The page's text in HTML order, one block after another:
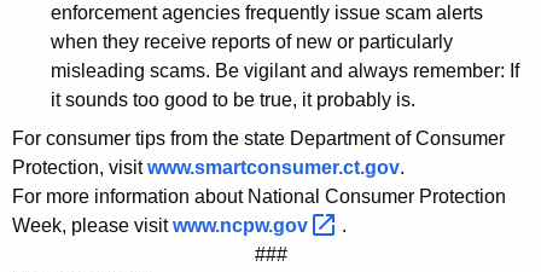
n
g
N
enforcement agencies frequently issue scam alerts
when they receive reports of new or particularly
misleading scams. Be vigilant and always remember: If
it sounds too good to be true, it probably is.
For consumer tips from the state Department of Consumer
Protection, visitwww.smartconsumer.ct.gov.
For more information about National Consumer Protection
Week, please visitwww.ncpw.gov
.
###